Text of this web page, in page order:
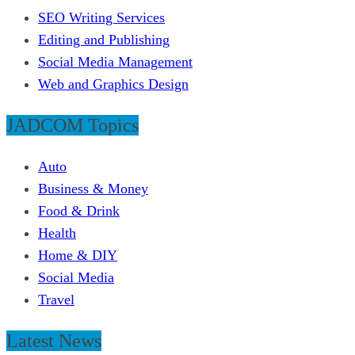
SEO Writing Services
Editing and Publishing
Social Media Management
Web and Graphics Design
JADCOM Topics
Auto
Business & Money
Food & Drink
Health
Home & DIY
Social Media
Travel
Latest News